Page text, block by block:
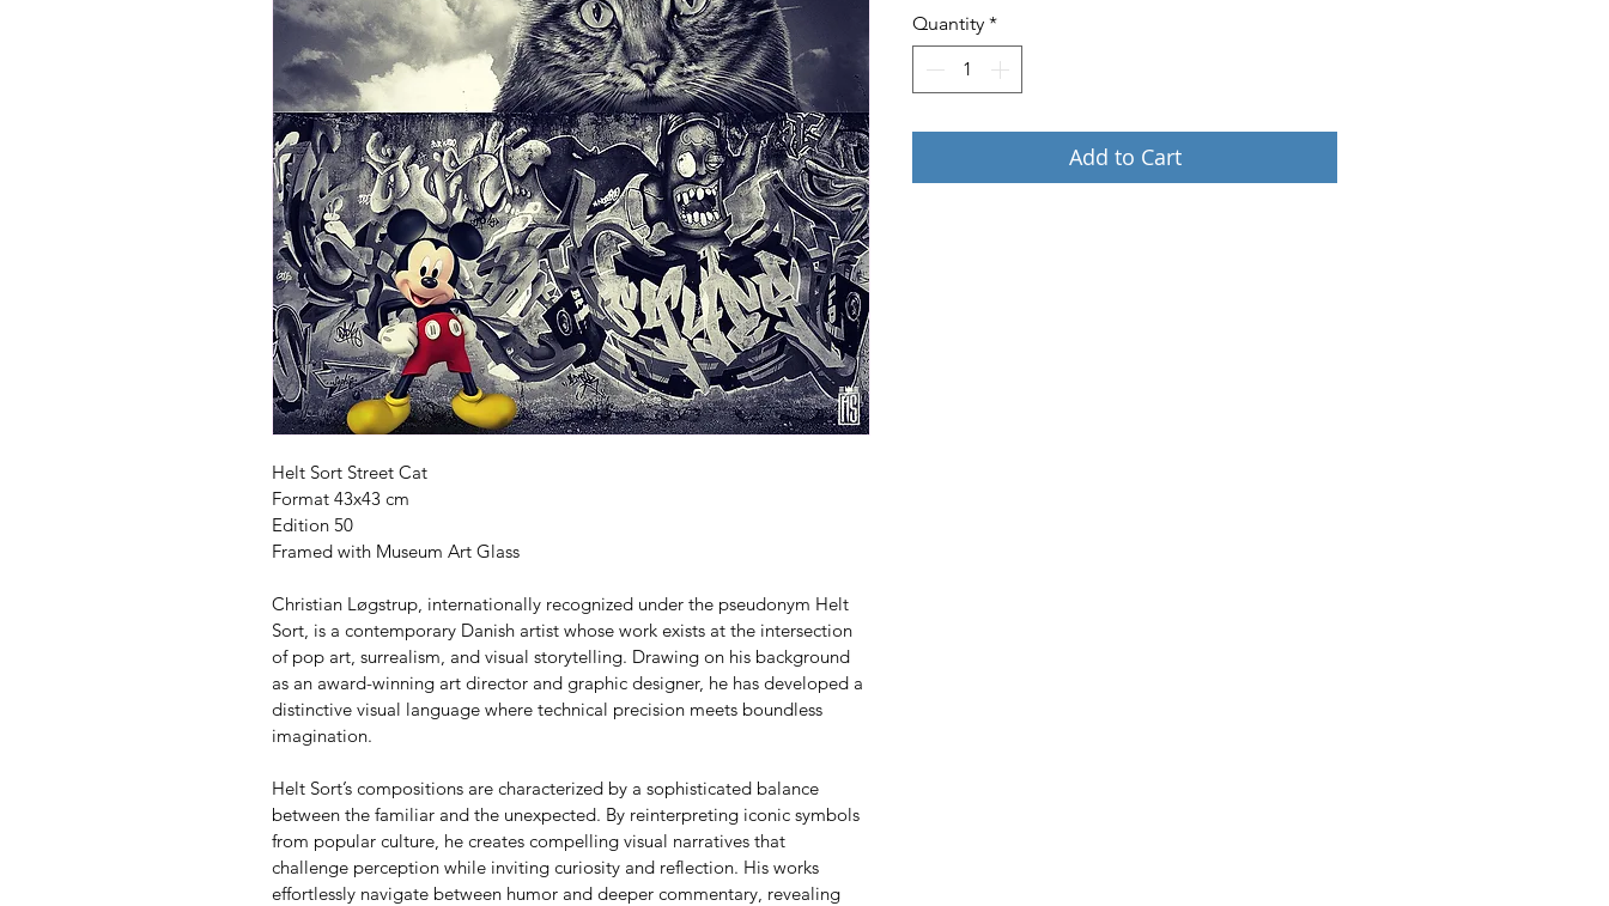
Helt Sort Street Cat
Format 43x43 cm
Edition 50
Framed with Museum Art Glass
Christian Løgstrup, internationally recognized under the pseudonym Helt
Sort, is a contemporary Danish artist whose work exists at the intersection
of pop art, surrealism, and visual storytelling. Drawing on his background
as an award-winning art director and graphic designer, he has developed a
distinctive visual language where technical precision meets boundless
imagination.
Helt Sort’s compositions are characterized by a sophisticated balance
between the familiar and the unexpected. By reinterpreting iconic symbols
from popular culture, he creates compelling visual narratives that
challenge perception while inviting curiosity and reflection. His works
effortlessly navigate between humor and deeper commentary, revealing
Quantity *
Add to Cart